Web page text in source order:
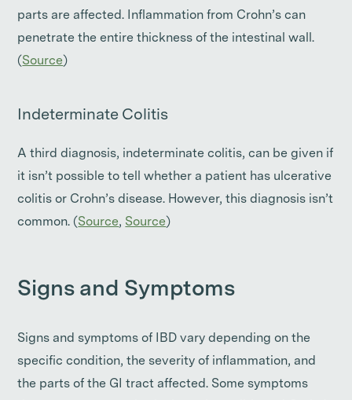
parts are affected. Inflammation from Crohn’s can
penetrate the entire thickness of the intestinal wall.
(Source)
Indeterminate Colitis
A third diagnosis, indeterminate colitis, can be given if
it isn’t possible to tell whether a patient has ulcerative
colitis or Crohn’s disease. However, this diagnosis isn’t
common. (Source, Source)
Signs and Symptoms
Signs and symptoms of IBD vary depending on the
specific condition, the severity of inflammation, and
the parts of the GI tract affected. Some symptoms